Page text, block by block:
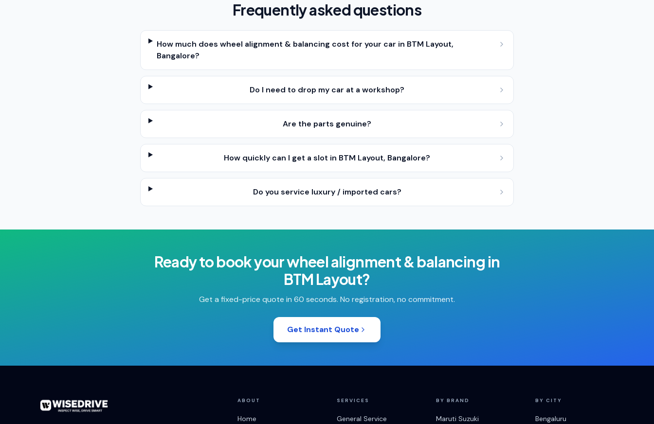
Frequently asked questions
How much does wheel alignment & balancing cost for your car in BTM Layout,
Bangalore?
Do I need to drop my car at a workshop?
Are the parts genuine?
How quickly can I get a slot in BTM Layout, Bangalore?
Do you service luxury / imported cars?
Ready to book yourwheel alignment & balancing in
BTM Layout?
Get a fixed-price quote in 60 seconds. No registration, no commitment.
Get Instant Quote
ABOUT
Home
SERVICES
General Service
BY BRAND
Maruti Suzuki
BY CITY
Bengaluru